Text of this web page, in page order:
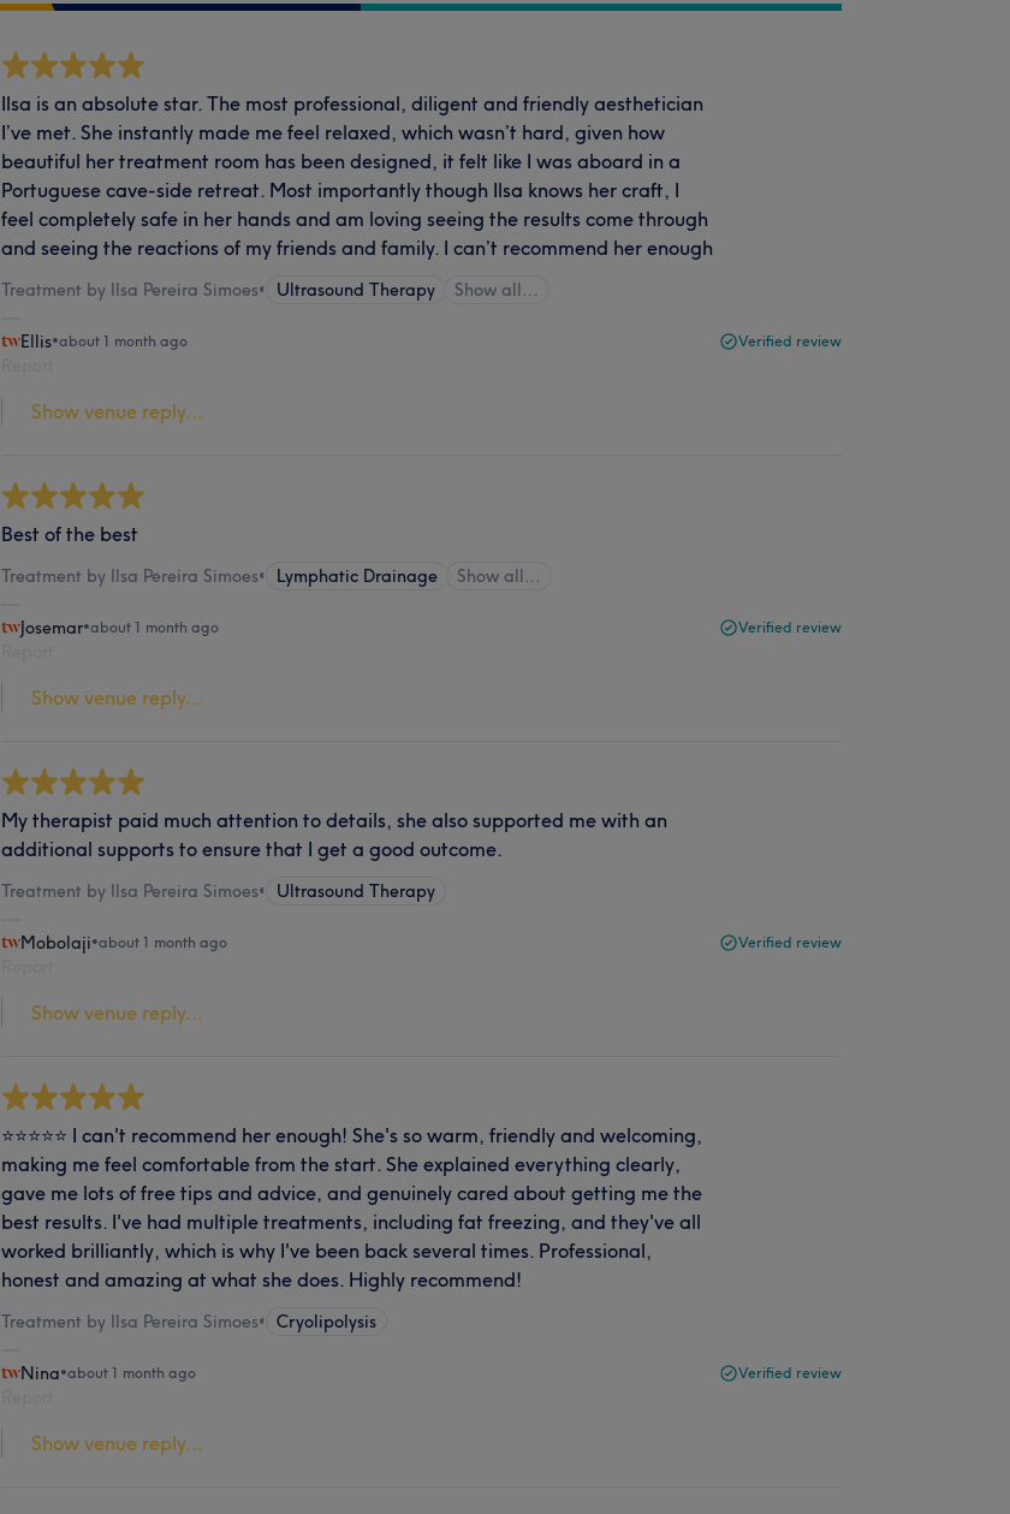
Ilsa is an absolute star. The most professional, diligent and friendly aesthetician
I’ve met. She instantly made me feel relaxed, which wasn’t hard, given how
beautiful her treatment room has been designed, it felt like I was aboard in a
Portuguese cave-side retreat. Most importantly though Ilsa knows her craft, I
feel completely safe in her hands and am loving seeing the results come through
and seeing the reactions of my friends and family. I can’t recommend her enough
Treatment by Ilsa Pereira Simoes• Ultrasound Therapy Show all…
Ellis•about 1 month ago Verified review
Show venue reply...
Best of the best
Treatment by Ilsa Pereira Simoes• Lymphatic Drainage Show all…
Josemar•about 1 month ago Verified review
Show venue reply...
My therapist paid much attention to details, she also supported me with an
additional supports to ensure that I get a good outcome.
Treatment by Ilsa Pereira Simoes• Ultrasound Therapy
Mobolaji•about 1 month ago Verified review
Show venue reply...
⭐⭐⭐⭐⭐ I can't recommend her enough! She's so warm, friendly and welcoming,
making me feel comfortable from the start. She explained everything clearly,
gave me lots of free tips and advice, and genuinely cared about getting me the
best results. I've had multiple treatments, including fat freezing, and they've all
worked brilliantly, which is why I've been back several times. Professional,
honest and amazing at what she does. Highly recommend!
Treatment by Ilsa Pereira Simoes• Cryolipolysis
Nina•about 1 month ago Verified review
Show venue reply...